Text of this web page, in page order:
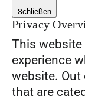
Schließen
Privacy
This
experience
website. Out
that are